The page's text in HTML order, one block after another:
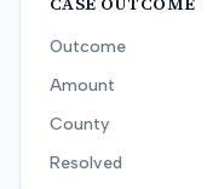
Outcome
Amount
County
Resolved